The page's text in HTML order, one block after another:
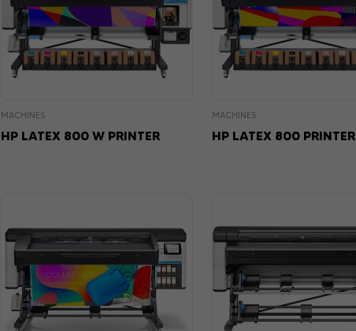
MACHINES
HP LATEX 800 W PRINTER
MACHINES
HP LATEX 800 PRINTER